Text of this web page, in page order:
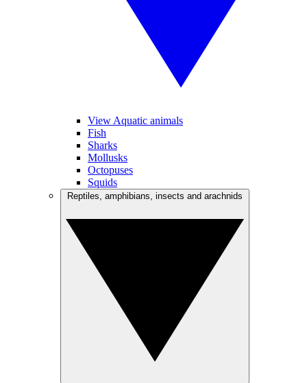
View Aquatic animals
Fish
Sharks
Mollusks
Octopuses
Squids